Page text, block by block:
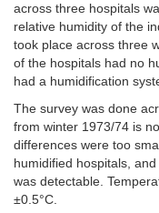
across three hospitals
relative humidity of the
took place across three
of the hospitals had no
had a humidification
The survey was done
from winter 1973/74 is
differences were too
humidified hospitals,
was detectable.
±0.5°C.